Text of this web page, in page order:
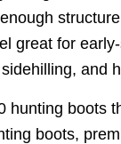
great for
and
hunting boots
boots,